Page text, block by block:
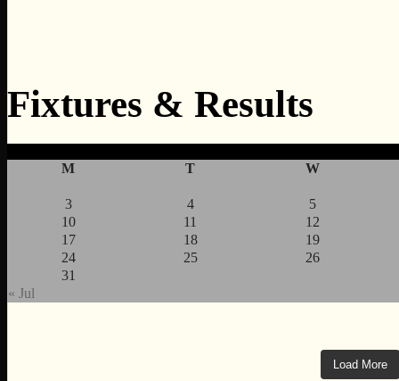
Fixtures & Results
M T W
« Jul
3 4
5
10
11
12
17
18
19
24
25
26
31
Load More